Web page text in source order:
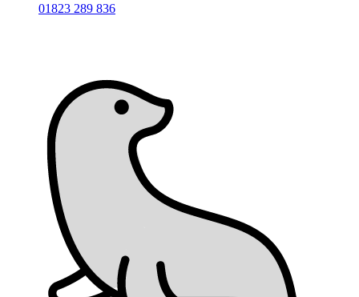
01823 289 836